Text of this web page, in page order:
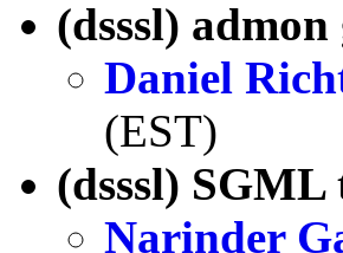
(dsssl)
Daniel
(EST)
(dsssl)
Narinder